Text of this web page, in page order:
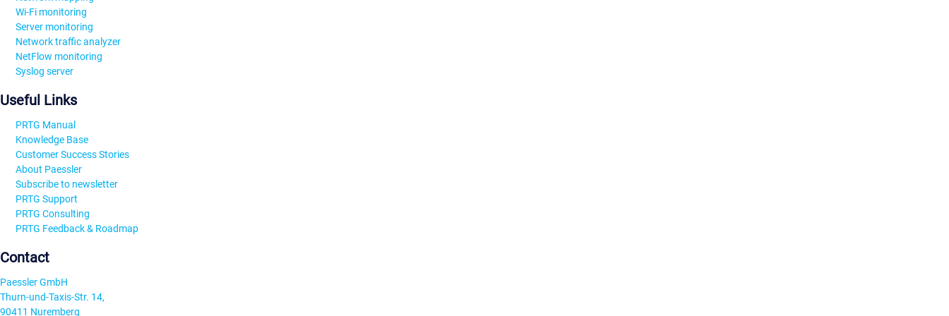
Wi-Fi monitoring
Server monitoring
Network traffic analyzer
NetFlow monitoring
Syslog server
Useful Links
PRTG Manual
Knowledge Base
Customer Success Stories
About Paessler
Subscribe to newsletter
PRTG Support
PRTG Consulting
PRTG Feedback & Roadmap
Contact
Paessler GmbH
Thurn-und-Taxis-Str. 14,
90411 Nuremberg